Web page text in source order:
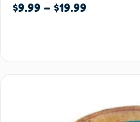
$9.99 – $19.99